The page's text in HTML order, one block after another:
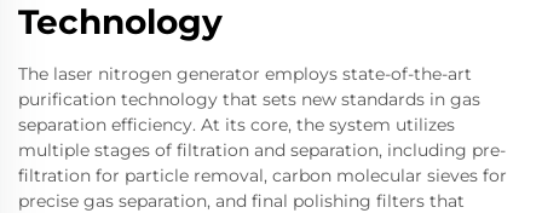
Technology
The laser nitrogen generator employs state-of-the-art
purification technology that sets new standards in gas
separation efficiency. At its core, the system utilizes
multiple stages of filtration and separation, including pre-
filtration for particle removal, carbon molecular sieves for
precise gas separation, and final polishing filters that